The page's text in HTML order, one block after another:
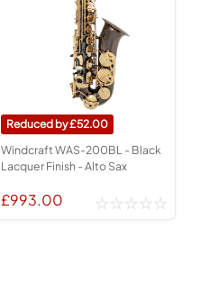
52.00
Windcraft WAS-200BL - Black
Lacquer Finish - Alto Sax
£993.00